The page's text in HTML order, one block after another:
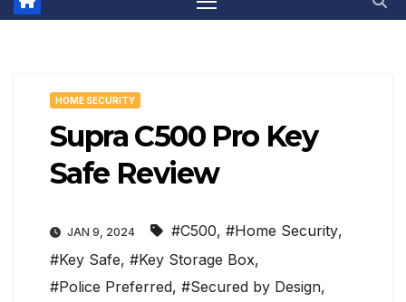
HOME SECURITY
Supra C500 Pro Key
Safe Review
JAN 9, 2024 #C500, #Home Security,
#Key Safe, #Key Storage Box,
#Police Preferred, #Secured by Design,